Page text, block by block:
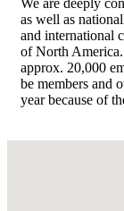
We are deeply
as well as
and international
of North
approx. 20,000
be members and
year because of